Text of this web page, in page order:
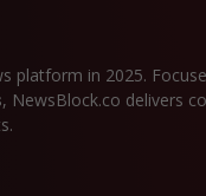
platform in 2025.
, NewsBlock.co delivers